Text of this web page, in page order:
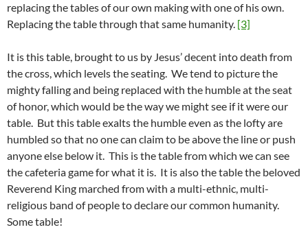
replacing the tables of our own making with one of his own.
Replacing the table through that same humanity. [3]
It is this table, brought to us by Jesus’ decent into death from
the cross, which levels the seating. We tend to picture the
mighty falling and being replaced with the humble at the seat
of honor, which would be the way we might see if it were our
table. But this table exalts the humble even as the lofty are
humbled so that no one can claim to be above the line or push
anyone else below it. This is the table from which we can see
the cafeteria game for what it is. It is also the table the beloved
Reverend King marched from with a multi-ethnic, multi-
religious band of people to declare our common humanity.
Some table!